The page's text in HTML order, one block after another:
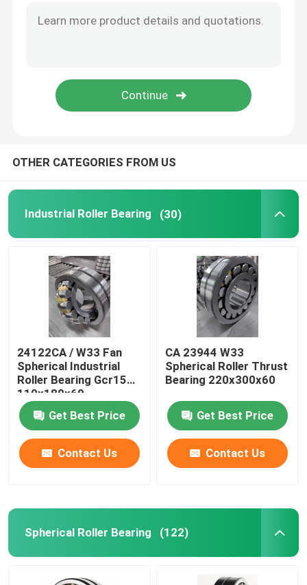
Textile Machinery Bearings
Electric Motor Bearings
OTHER CATEGORIES FROM US
Industrial Roller Bearing (30)
24122CA / W33 Fan
Spherical Industrial
Roller Bearing Gcr15
110x180x69
Get Best Price
Contact Us
CA 23944 W33
Spherical Roller Thrust
Bearing 220x300x60
Get Best Price
Contact Us
Spherical Roller Bearing (122)